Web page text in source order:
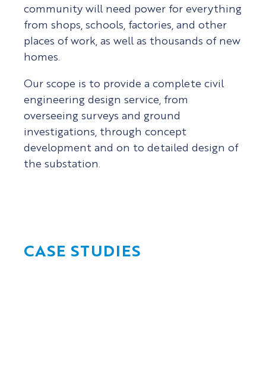
community will need power for everything
from shops, schools, factories, and other
places of work, as well as thousands of new
homes.
Our scope is to provide a complete civil
engineering design service, from
overseeing surveys and ground
investigations, through concept
development and on to detailed design of
the substation.
CASE STUDIES